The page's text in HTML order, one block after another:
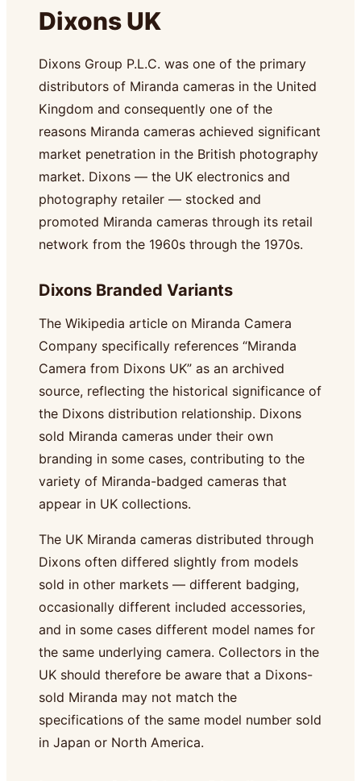
Dixons UK
Dixons Group P.L.C. was one of the primary
distributors of Miranda cameras in the United
Kingdom and consequently one of the
reasons Miranda cameras achieved significant
market penetration in the British photography
market. Dixons — the UK electronics and
photography retailer — stocked and
promoted Miranda cameras through its retail
network from the 1960s through the 1970s.
Dixons Branded Variants
The Wikipedia article on Miranda Camera
Company specifically references “Miranda
Camera from Dixons UK” as an archived
source, reflecting the historical significance of
the Dixons distribution relationship. Dixons
sold Miranda cameras under their own
branding in some cases, contributing to the
variety of Miranda-badged cameras that
appear in UK collections.
The UK Miranda cameras distributed through
Dixons often differed slightly from models
sold in other markets — different badging,
occasionally different included accessories,
and in some cases different model names for
the same underlying camera. Collectors in the
UK should therefore be aware that a Dixons-
sold Miranda may not match the
specifications of the same model number sold
in Japan or North America.